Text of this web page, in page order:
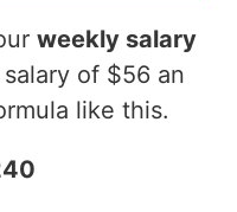
weekly salary
of $56 an
like this.